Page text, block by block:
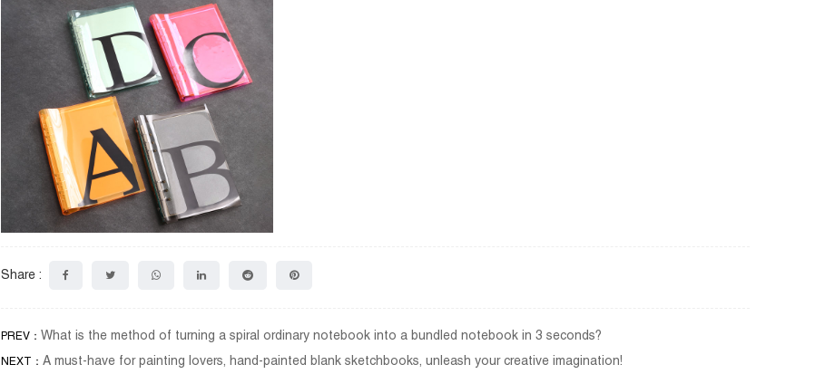
Share :
PREV： What is the method of turning a spiral ordinary notebook into a bundled notebook in 3 seconds?
NEXT： A must-have for painting lovers, hand-painted blank sketchbooks, unleash your creative imagination!